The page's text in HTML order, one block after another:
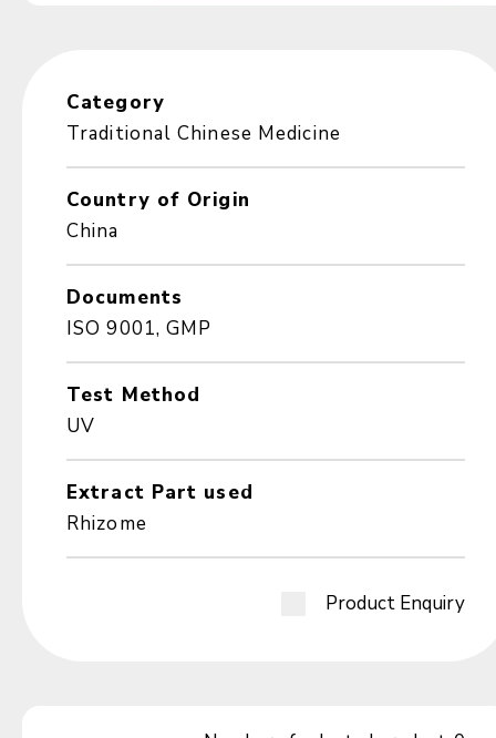
Category
Traditional Chinese Medicine
Country of Origin
China
Documents
ISO 9001, GMP
Test Method
UV
Extract Part used
Rhizome
Product Enquiry